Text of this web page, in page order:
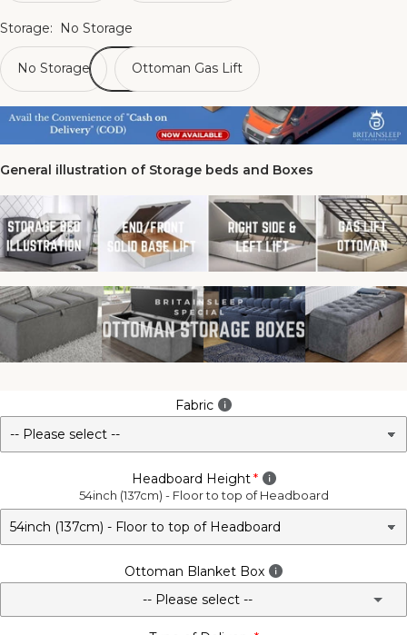
Storage: No Storage
No Storage Ottoman Gas Lift
General illustration of Storage beds and Boxes
Fabric
Headboard Height
54inch (137cm) - Floor to top of Headboard
Ottoman Blanket Box
-- Please select --